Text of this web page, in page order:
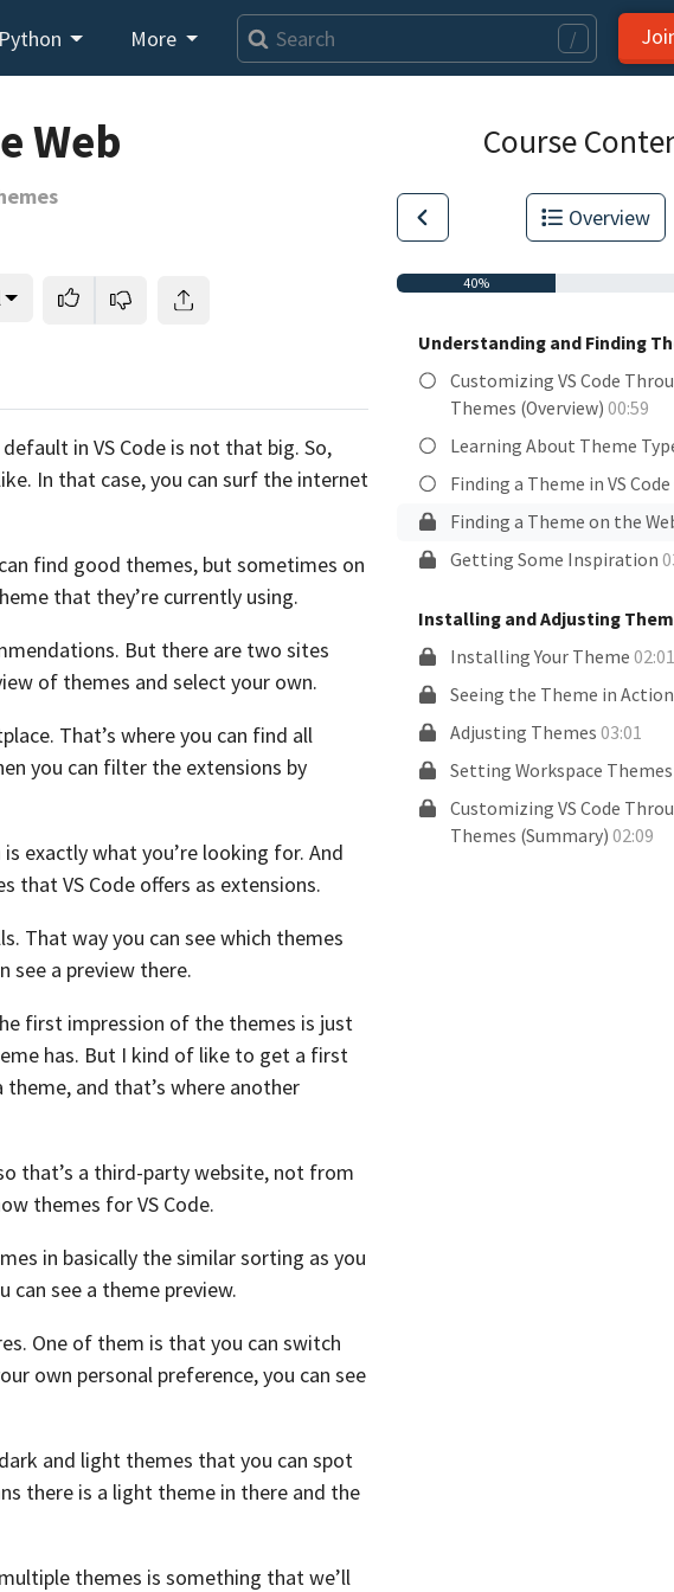
More /
is for members only.Join us and get access to
and a community of expert Pythonistas.
Web
default in VS Code is not that big. So,
In that case, you can surf the internet
find good themes, but sometimes on
that they’re currently using.
But there are two sites
of themes and select your own.
That’s where you can find all
you can filter the extensions by
is exactly what you’re looking for. And
that VS Code offers as extensions.
That way you can see which themes
see a preview there.
first impression of the themes is just
has. But I kind of like to get a first
theme, and that’s where another
that’s a third-party website, not from
themes for VS Code.
in basically the similar sorting as you
can see a theme preview.
One of them is that you can switch
own personal preference,you can see
and light themes that you can spot
there is a light theme in there and the
themes is something that we’ll
Course
Overview
40%
Understanding and Finding
Customizing VS Code
Themes (Overview) 00:59
Learning About Theme
Finding a Theme in VS Code
Finding a Theme on the
Getting Some Inspiration
Installing and Adjusting
Installing Your Theme 02:01
Seeing the Theme in Action
Adjusting Themes 03:01
Setting Workspace Themes
Customizing VS Code
Themes (Summary) 02:09